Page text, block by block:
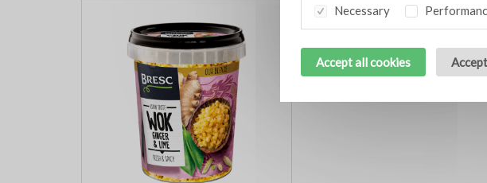
Necessary
Accept all cookies